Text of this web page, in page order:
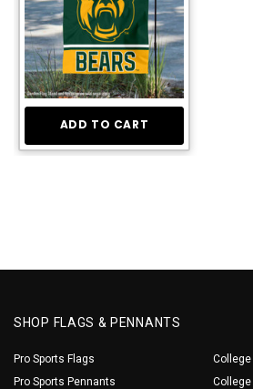
ADD TO CART
SHOP FLAGS & PENNANTS
Pro Sports Flags
Pro Sports Pennants
College